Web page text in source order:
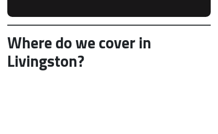
Where do we cover in
Livingston?